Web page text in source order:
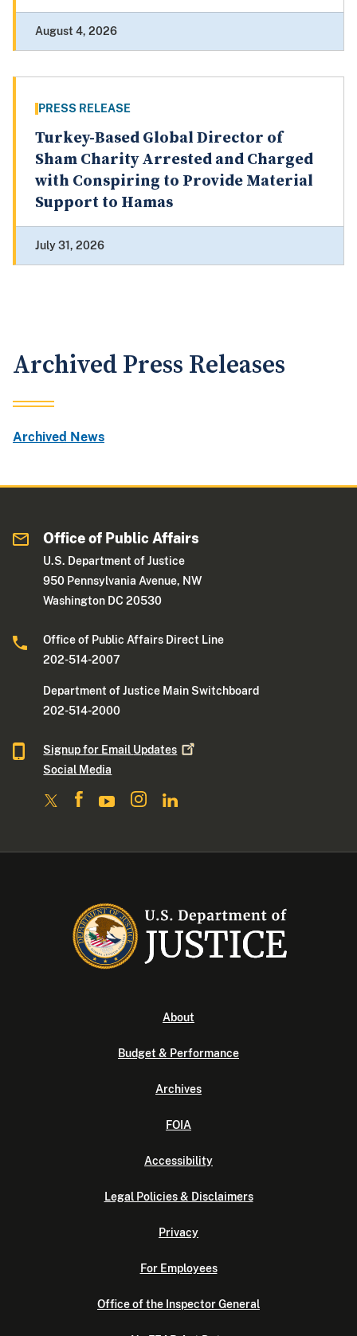
August 4, 2026
PRESS RELEASE
Turkey-Based Global Director of
Sham Charity Arrested and Charged
with Conspiring to Provide Material
Support to Hamas
July 31, 2026
Archived Press Releases
Archived News
Office of Public Affairs
U.S. Department of Justice
950 Pennsylvania Avenue, NW
Washington DC 20530
Office of Public Affairs Direct Line
202-514-2007
Department of Justice Main Switchboard
202-514-2000
Signup for Email Updates
Social Media
About
Budget & Performance
Archives
FOIA
Accessibility
Legal Policies & Disclaimers
Privacy
For Employees
Office of the Inspector General